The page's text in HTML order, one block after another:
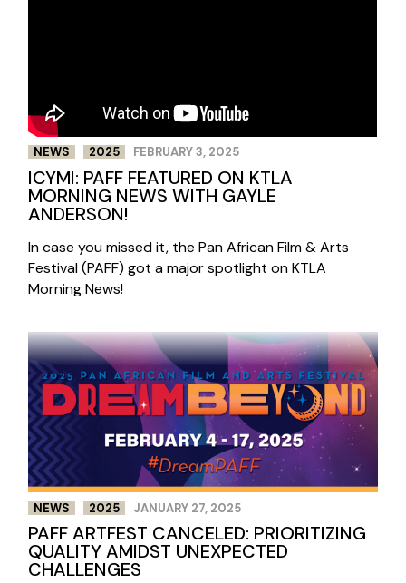
NEWS 2025 FEBRUARY 3, 2025
ICYMI: PAFF FEATURED ON KTLA
MORNING NEWS WITH GAYLE
ANDERSON!
In case you missed it, the Pan African Film & Arts
Festival (PAFF) got a major spotlight on KTLA
Morning News!
NEWS 2025 JANUARY 27, 2025
PAFF ARTFEST CANCELED: PRIORITIZING
QUALITY AMIDST UNEXPECTED
CHALLENGES